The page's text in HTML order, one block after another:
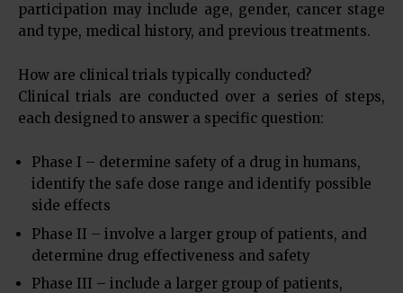
participation may include age, gender, cancer stage
and type, medical history, and previous treatments.
How are clinical trials typically conducted?
Clinical trials are conducted over a series of steps,
each designed to answer a specific question:
Phase I – determine safety of a drug in humans,
identify the safe dose range and identify possible
side effects
Phase II – involve a larger group of patients, and
determine drug effectiveness and safety
Phase III – include a larger group of patients,